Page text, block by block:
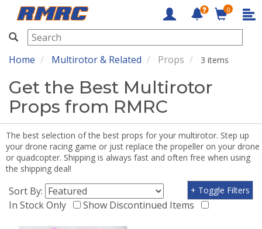
RMRC
0
Home Multirotor & Related Props 3 items
Get the Best Multirotor
Props from RMRC
The best selection of the best props for your multirotor. Step up
your drone racing game or just replace the propeller on your drone
or quadcopter. Shipping is always fast and often free when using
the shipping deal!
Sort By:
In Stock Only
Show Discontinued Items
+ Toggle Filters